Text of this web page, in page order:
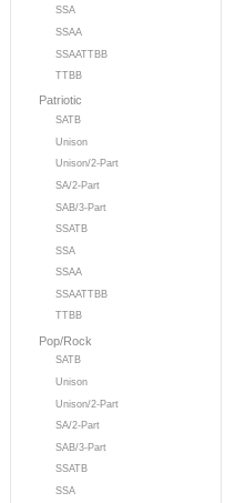
SSA
SSAA
SSAATTBB
TTBB
Patriotic
SATB
Unison
Unison/2-Part
SA/2-Part
SAB/3-Part
SSATB
SSA
SSAA
SSAATTBB
TTBB
Pop/Rock
SATB
Unison
Unison/2-Part
SA/2-Part
SAB/3-Part
SSATB
SSA